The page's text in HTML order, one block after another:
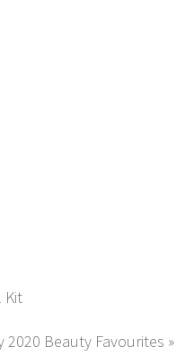
Kit
2020 Beauty Favourites »